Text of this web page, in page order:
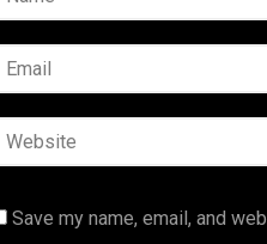
Save my name, email, and